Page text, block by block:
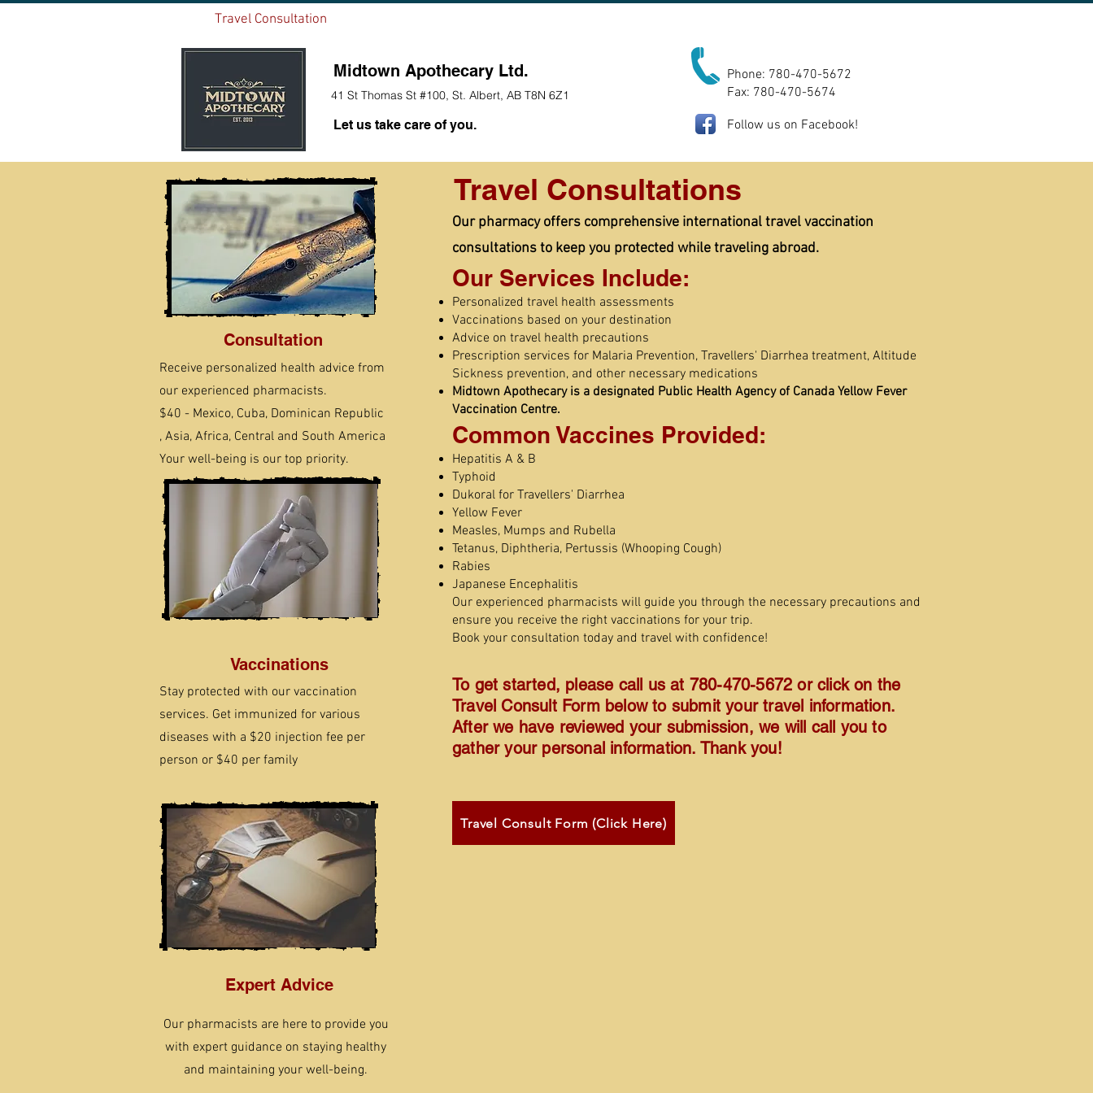
Travel Consultation
Midtown Apothecary Ltd.
41 St Thomas St #100, St. Albert, AB T8N 6Z1
Let us take care of you.
Phone: 780-470-5672
Fax: 780-470-5674
Follow us on Facebook!
Consultation
Receive personalized health advice from
our experienced pharmacists.
$40 - Mexico, Cuba, Dominican Republic
, Asia, Africa, Central and South America
Your well-being is our top priority.
Vaccinations
Stay protected with our vaccination
services. Get immunized for various
diseases with a $20 injection fee per
person or $40 per family
Travel Consultations
Our pharmacy offers comprehensive international travel vaccination
consultations to keep you protected while traveling abroad.
Our Services Include:
Personalized travel health assessments
Vaccinations based on your destination
Advice on travel health precautions
Prescription services for Malaria Prevention, Travellers' Diarrhea treatment, Altitude
Sickness prevention, and other necessary medications
Midtown Apothecary is a designated Public Health Agency of Canada Yellow Fever
Vaccination Centre.
Common Vaccines Provided:
Hepatitis A & B
Typhoid
Dukoral for Travellers' Diarrhea
Yellow Fever
Measles, Mumps and Rubella
Tetanus, Diphtheria, Pertussis (Whooping Cough)
Rabies
Japanese Encephalitis
Our experienced pharmacists will guide you through the necessary precautions and
ensure you receive the right vaccinations for your trip.
Book your consultation today and travel with confidence!
To get started, please call us at 780-470-5672 or click on the
Travel Consult Form below to submit your travel information.
After we have reviewed your submission, we will call you to
gather your personal information. Thank you!
Travel Consult Form (Click Here)
Expert Advice
Our pharmacists are here to provide you
with expert guidance on staying healthy
and maintaining your well-being.